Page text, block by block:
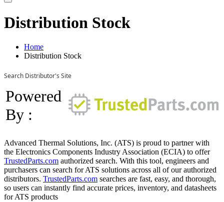
Distribution Stock
Home
Distribution Stock
Search Distributor's Site
Powered
By :
Advanced Thermal Solutions, Inc. (ATS) is proud to partner with
the Electronics Components Industry Association (ECIA) to offer
TrustedParts.com authorized search. With this tool, engineers and
purchasers can search for ATS solutions across all of our authorized
distributors. TrustedParts.com searches are fast, easy, and thorough,
so users can instantly find accurate prices, inventory, and datasheets
for ATS products